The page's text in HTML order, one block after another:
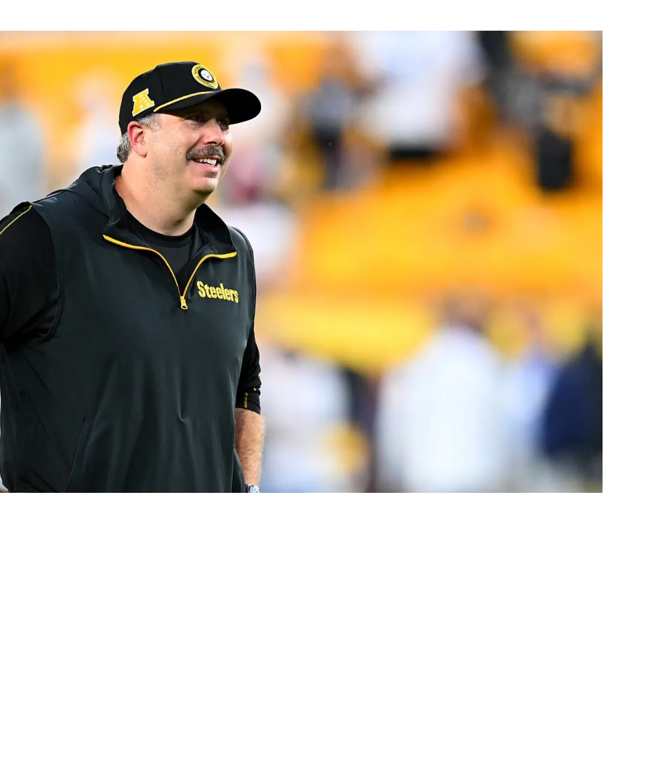
Draft Is Obvious And Perfect For Arthur Smith: "Might As Well Take The One That Has